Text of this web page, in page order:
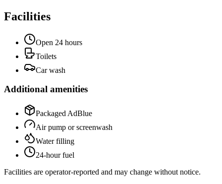
Facilities
Open 24 hours
Toilets
Car wash
Additional amenities
Packaged AdBlue
Air pump or screenwash
Water filling
24-hour fuel
Facilities are operator-reported and may change without notice.